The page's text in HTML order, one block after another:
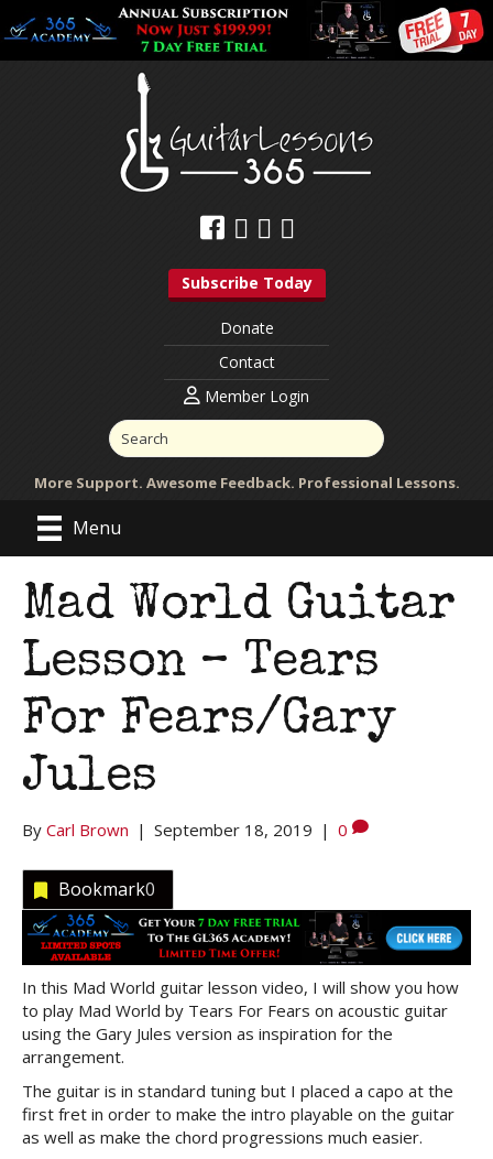
Subscribe Today
Donate
Contact
Member Login
More Support. Awesome Feedback. Professional Lessons.
Menu
Mad World Guitar
Lesson – Tears
For Fears/Gary
Jules
By Carl Brown | September 18, 2019 | 0
Bookmark0
In this Mad World guitar lesson video, I will show you how
to play Mad World by Tears For Fears on acoustic guitar
using the Gary Jules version as inspiration for the
arrangement.
The guitar is in standard tuning but I placed a capo at the
first fret in order to make the intro playable on the guitar
as well as make the chord progressions much easier.